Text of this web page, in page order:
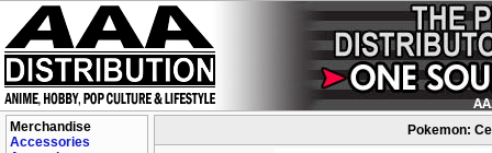
Merchandise
Accessories
Pokemon: